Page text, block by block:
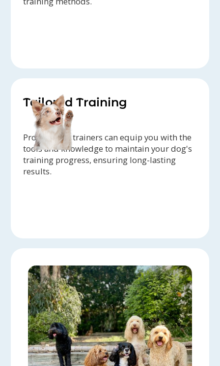
Tailored Training
Professional trainers can equip you with the
tools and knowledge to maintain your dog's
training progress, ensuring long-lasting
results.